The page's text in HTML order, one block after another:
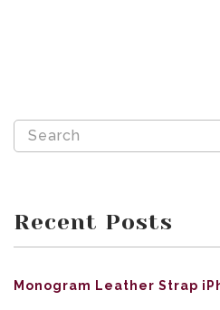
Recent Posts
Monogram Leather Strap